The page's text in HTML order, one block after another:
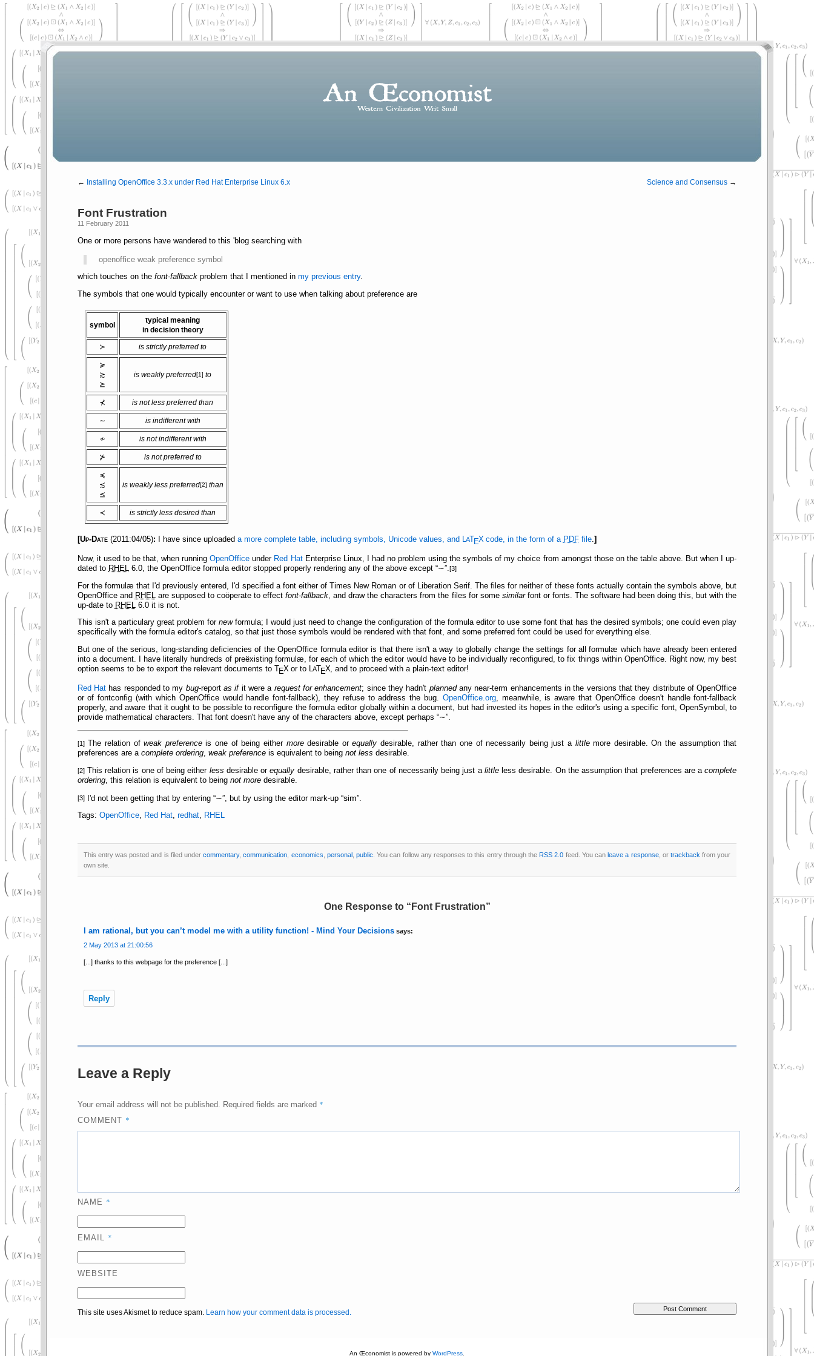
← Installing OpenOffice 3.3.x under Red Hat Enterprise Linux 6.x Science and Consensus →
Font Frustration
11 February 2011
One or more persons have wandered to this 'blog searching with
openoffice weak preference symbol
which touches on the font-fallbackproblem that I mentioned in my previous entry.
The symbols that one would typically encounter or want to use when talking about preference are
symbol
typical meaning
in decision theory
≻
is strictly preferred to
≽
≿
⪰
is weakly preferred[1] to
⊀ is not less preferred than
∼ is indifferent with
≁ is not indifferent with
⊁ is not preferred to
≼
≾
⪯
is weakly less preferred[2] than
≺ is strictly less desired than
[Up-Date(2011:04/05): I have since uploaded a more complete table, including symbols, Unicode values, and LAΤ ΕΧcode, in the form of a PDFfile.]
Now, it used to be that, when runningOpenOffice under Red HatEnterprise Linux, I had no problem using the symbols of my choice from amongst those on the table above. But when I up-
dated to RHEL6.0, the OpenOffice formula editor stopped properly rendering any of the above except ∼ .[3]
For the formulæ that I'd previously entered, I'd specified a font either of Times New Roman or of Liberation Serif. The files for neither of these fonts actually contain the symbols above, but
OpenOffice and RHELare supposed to coöperate to effectfont-fallback, and draw the characters from the files for some similarfont or fonts. The software had been doing this, but with the
up-date to RHEL6.0 it is not.
This isn't a particulary great problem for newformula; I would just need to change the configuration of the formula editor to use some font that has the desired symbols; one could even play
specifically with the formula editor's catalog, so that just those symbols would be rendered with that font, and some preferred font could be used for everything else.
But one of the serious, long-standing deficiencies of the OpenOffice formula editor is that there isn't a way to globally change the settings for all formulæ which have already been entered
into a document. I have literally hundreds of preëxisting formulæ, for each of which the editor would have to be individually reconfigured, to fix things within OpenOffice. Right now, my best
option seems to be to export the relevant documents to
ΕΧor to LAΤ ΕΧ, and to proceed with a plain-text editor!
Red Hat has responded to my bug-reportas ifit were a request for enhancement; since they hadn't plannedany near-term enhancements in the versions that they distribute of OpenOffice
or of fontconfig (with which OpenOffice would handle font-fallback), they refuse to address the bug. OpenOffice.org, meanwhile, is aware that OpenOffice doesn't handle font-fallback
properly, and aware that it ought to be possible to reconfigure the formula editor globally within a document, but had invested its hopes in the editor's using a specific font, OpenSymbol, to
provide mathematical characters. That font doesn't have any of the characters above, except perhaps
∼ .
[1]The relation ofweak preferenceis one of being either moredesirable orequally desirable, rather than one of necessarily being just a littlemore desirable. On the assumption that
preferences are a complete ordering, weak preferenceis equivalent to being not less desirable.
[2]This relation is one of being either less desirable orequally desirable, rather than one of necessarily being just a littleless desirable. On the assumption that preferences are acomplete
ordering, this relation is equivalent to being not moredesirable.
[3]I'd not been getting that by entering ∼ , but by using the editor mark-up sim .
Tags: OpenOffice, Red Hat, redhat, RHEL
This entry was posted and is filed undercommentary,communication economics personal,public . You can follow any responses to this entry through theRSS 2.0 feed. You canleave a response, or trackback from your
own site.
One Response to Font Frustration
I am rational, but you can’t model me with a utility function! - Mind Your Decisions says:
2 May 2013 at 21:00:56
[...] thanks to this webpage for the preference [...]
Reply
Leave a Reply
Your email address will not be published. Required fields are marked *
COMMENT *
NAME *
EMAIL *
WEBSITE
This site uses Akismet to reduce spam. Learn how your comment data is processed.
An Œconomist is powered by WordPress.